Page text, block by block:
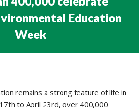
Education
Week
remains a strong feature of life in
to April 23rd, over 400,000